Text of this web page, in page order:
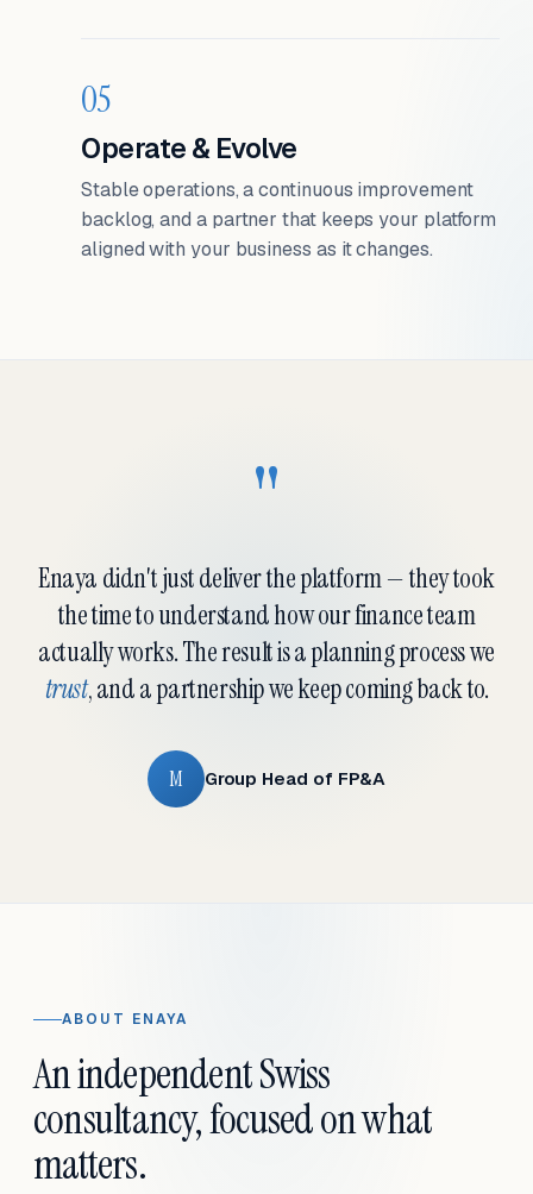
05
Operate & Evolve
Stable operations, a continuous improvement
backlog, and a partner that keeps your platform
aligned with your business as it changes.
"
Enaya didn't just deliver the platform — they took
the time to understand how our finance team
actually works. The result is a planning process we
trust, and a partnership we keep coming back to.
M Group Head of FP&A
ABOUT ENAYA
An independent Swiss
consultancy, focused on what
matters.